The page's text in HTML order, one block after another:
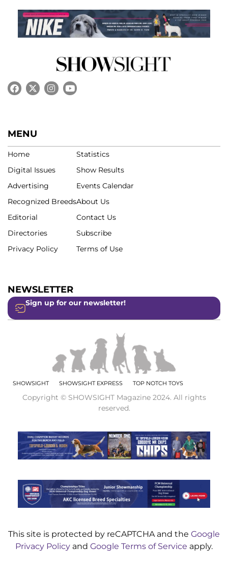
MENU
Home
Digital Issues
Advertising
Recognized Breeds
Editorial
Directories
Privacy Policy
Statistics
Show Results
Events Calendar
About Us
Contact Us
Subscribe
Terms of Use
NEWSLETTER
Sign up for our newsletter!
SHOWSIGHT SHOWSIGHT EXPRESS TOP NOTCH TOYS
Copyright © SHOWSIGHT Magazine 2024. All rights
reserved.
This site is protected by reCAPTCHA and the Google
Privacy Policy and Google Terms of Service apply.